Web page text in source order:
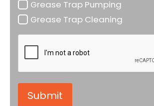
Grease Trap Pumping
Grease Trap Cleaning